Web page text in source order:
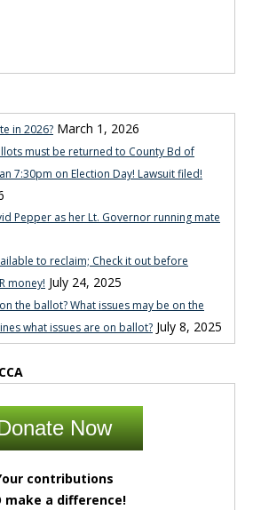
in 2026? March 1, 2026
must be returned to County Bd of
7:30pm on Election Day! Lawsuit filed!
Pepper as her Lt. Governor running mate
to reclaim; Check it out before
money! July 24, 2025
the ballot? What issues may be on the
what issues are on ballot? July 8, 2025
Now
contributions
make a difference!